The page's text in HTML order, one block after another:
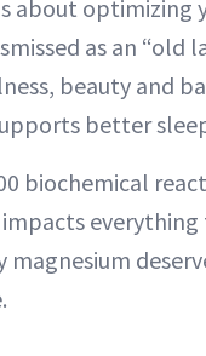
about
as an “old
beauty and
better
biochemical
magnesium